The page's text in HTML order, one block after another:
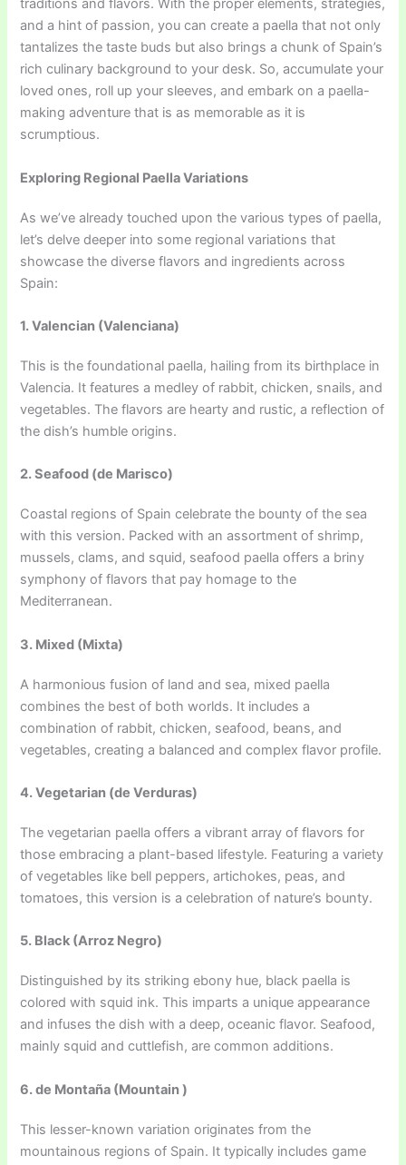
traditions and flavors. With the proper elements, strategies,
and a hint of passion, you can create a paella that not only
tantalizes the taste buds but also brings a chunk of Spain’s
rich culinary background to your desk. So, accumulate your
loved ones, roll up your sleeves, and embark on a paella-
making adventure that is as memorable as it is
scrumptious.
Exploring Regional Paella Variations
As we’ve already touched upon the various types of paella,
let’s delve deeper into some regional variations that
showcase the diverse flavors and ingredients across
Spain:
1. Valencian (Valenciana)
This is the foundational paella, hailing from its birthplace in
Valencia. It features a medley of rabbit, chicken, snails, and
vegetables. The flavors are hearty and rustic, a reflection of
the dish’s humble origins.
2. Seafood (de Marisco)
Coastal regions of Spain celebrate the bounty of the sea
with this version. Packed with an assortment of shrimp,
mussels, clams, and squid, seafood paella offers a briny
symphony of flavors that pay homage to the
Mediterranean.
3. Mixed (Mixta)
A harmonious fusion of land and sea, mixed paella
combines the best of both worlds. It includes a
combination of rabbit, chicken, seafood, beans, and
vegetables, creating a balanced and complex flavor profile.
4. Vegetarian (de Verduras)
The vegetarian paella offers a vibrant array of flavors for
those embracing a plant-based lifestyle. Featuring a variety
of vegetables like bell peppers, artichokes, peas, and
tomatoes, this version is a celebration of nature’s bounty.
5. Black (Arroz Negro)
Distinguished by its striking ebony hue, black paella is
colored with squid ink. This imparts a unique appearance
and infuses the dish with a deep, oceanic flavor. Seafood,
mainly squid and cuttlefish, are common additions.
6. de Montaña (Mountain )
This lesser-known variation originates from the
mountainous regions of Spain. It typically includes game